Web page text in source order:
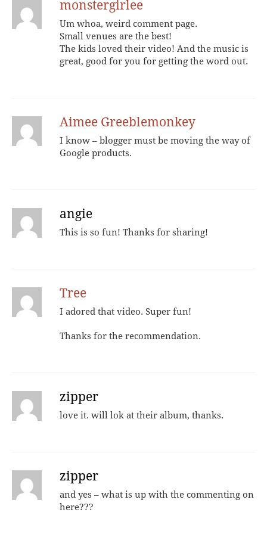
monstergirlee
Um whoa, weird comment page.
Small venues are the best!
The kids loved their video! And the music is
great, good for you for getting the word out.
Aimee Greeblemonkey
I know – blogger must be moving the way of
Google products.
angie
This is so fun! Thanks for sharing!
Tree
I adored that video. Super fun!
Thanks for the recommendation.
zipper
love it. will lok at their album, thanks.
zipper
and yes – what is up with the commenting on
here???